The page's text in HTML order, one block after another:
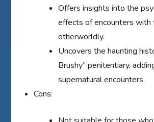
Offers insights into the
effects of encounters with
otherworldly.
Uncovers the haunting
Brushy” penitentiary,
supernatural encounters.
Cons: